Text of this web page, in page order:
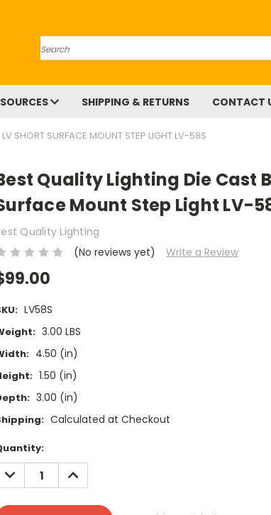
Search
SHIPPING & RETURNS CONTACT
SHORT SURFACE MOUNT STEP LIGHT LV-58S
Quality Lighting Die Cast
Mount Step Light LV-
Quality Lighting
(No reviews yet)
Write a Review
LV58S
3.00 LBS
4.50 (in)
1.50 (in)
3.00 (in)
Calculated at Checkout
DECREASE
QUANTITY:
INCREASE
QUANTITY: